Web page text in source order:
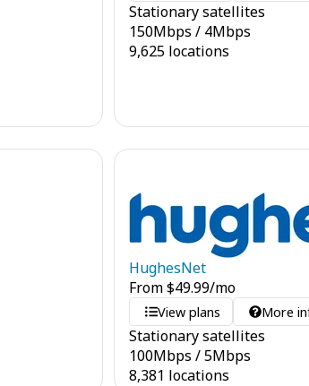
Stationary satellites
150Mbps / 4Mbps
9,625 locations
HughesNet
From$49.99/mo
View plans More
Stationary satellites
100Mbps /5Mbps
8,381 locations